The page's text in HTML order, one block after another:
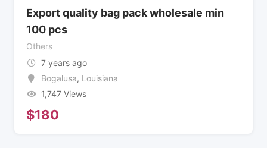
Export quality bag pack wholesale min
100 pcs
Others
7 years ago
Bogalusa, Louisiana
1,747 Views
$180